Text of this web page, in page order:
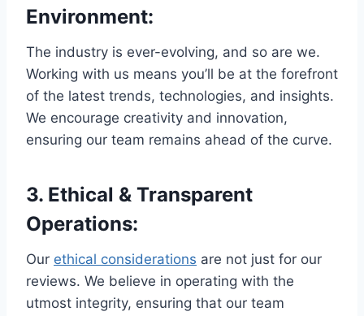
Environment:
The industry is ever-evolving, and so are we.
Working with us means you’ll be at the forefront
of the latest trends, technologies, and insights.
We encourage creativity and innovation,
ensuring our team remains ahead of the curve.
3. Ethical & Transparent
Operations:
Our ethical considerations are not just for our
reviews. We believe in operating with the
utmost integrity, ensuring that our team